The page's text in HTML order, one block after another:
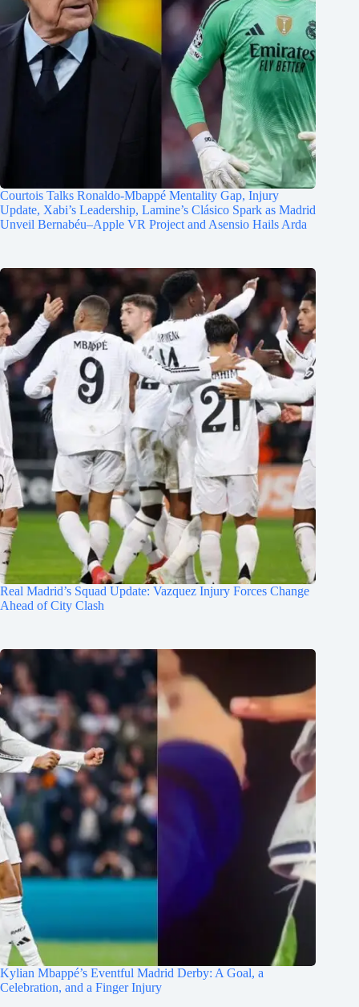
Courtois Talks Ronaldo-Mbappé Mentality Gap, Injury
Update, Xabi’s Leadership, Lamine’s Clásico Spark as Madrid
Unveil Bernabéu–Apple VR Project and Asensio Hails Arda
Real Madrid’s Squad Update: Vazquez Injury Forces Change
Ahead of City Clash
Kylian Mbappé’s Eventful Madrid Derby: A Goal, a
Celebration, and a Finger Injury